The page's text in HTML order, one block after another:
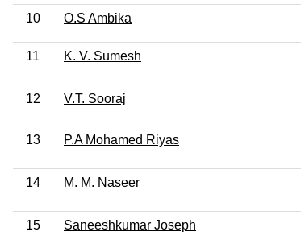
10 O.S Ambika
11 K. V. Sumesh
12 V.T. Sooraj
13 P.A Mohamed Riyas
14 M. M. Naseer
15 Saneeshkumar Joseph